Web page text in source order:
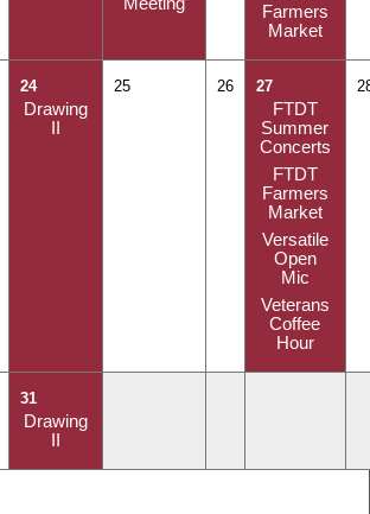
Farmers
Market
24
Drawing
II
25 26 27
FTDT
Summer
Concerts
FTDT
Farmers
Market
Versatile
Open
Mic
Veterans
Coffee
Hour
31
Drawing
II